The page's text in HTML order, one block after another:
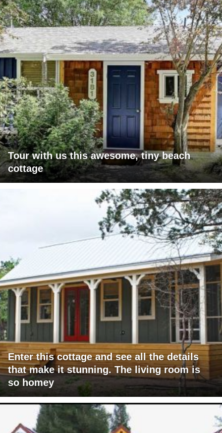
Tour with us this awesome, tiny beach
cottage
Enter this cottage and see all the details
that make it stunning. The living room is
so homey